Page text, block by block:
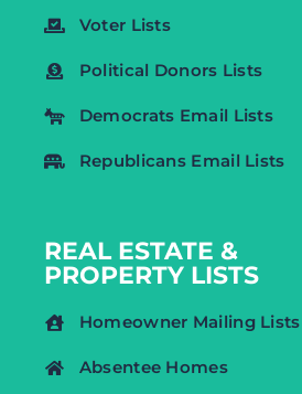
Voter Lists
Political Donors Lists
Democrats Email Lists
Republicans Email Lists
REAL ESTATE &
PROPERTY LISTS
Homeowner Mailing Lists
Absentee Homes